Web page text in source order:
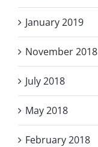
January 2019
November 2018
July 2018
May 2018
February 2018